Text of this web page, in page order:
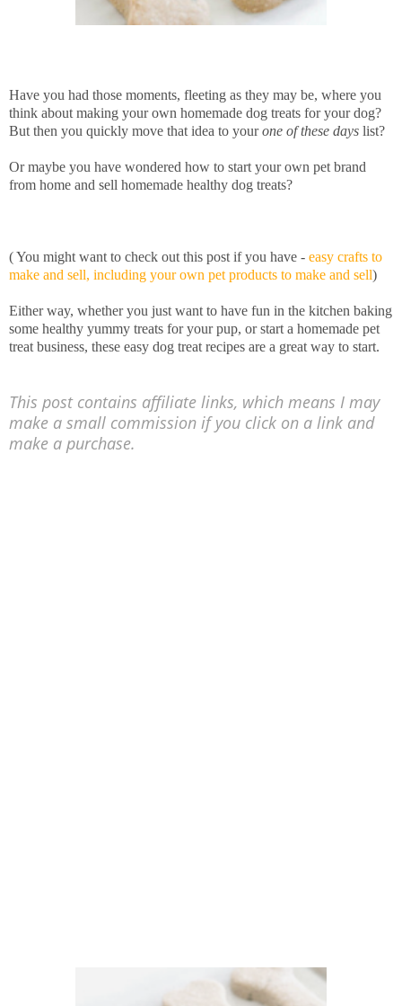
Have you had those moments, fleeting as they may be, where you
think about making your own homemade dog treats for your dog?
But then you quickly move that idea to yourone of these days list?
Or maybe you have wondered how to start your own pet brand
from home and sell homemade healthy dog treats?
( You might want to check out this post if you have - easy crafts to
make and sell, including your own pet products to make and sell)
Either way, whether you just want to have fun in the kitchen baking
some healthy yummy treats for your pup, or start a homemade pet
treat business, these easy dog treat recipes are a great way to start.
This post contains affiliate links, which means I may
make a small commission if you click on a link and
make a purchase.